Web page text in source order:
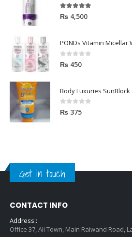
5.00 out of 5
₨ 4,500
PONDs Vitamin Micellar
0out of 5
₨ 450
Body Luxuries SunBlock
0out of 5
₨ 375
Get in touch
CONTACT INFO
Address::
Office 37, Ali Town, Main Raiwand Road,